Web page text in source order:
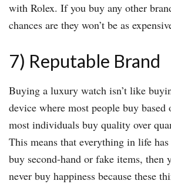
with Rolex. If you buy any other
chances are they won’t be as
7) Reputable Brand
Buying a luxury watch isn’t like
device where most people buy based
most individuals buy quality over
This means that everything in life
buy second-hand or fake items, then
never buy happiness because these